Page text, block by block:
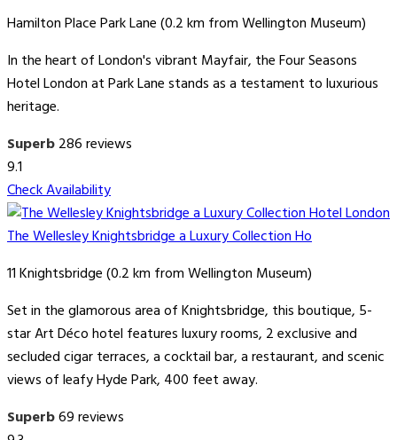
Hamilton Place Park Lane (0.2 km from Wellington Museum)
In the heart of London's vibrant Mayfair, the Four Seasons
Hotel London at Park Lane stands as a testament to luxurious
heritage.
Superb286 reviews
9.1
Check Availability
The Wellesley Knightsbridge a Luxury Collection Ho
11 Knightsbridge (0.2 km from Wellington Museum)
Set in the glamorous area of Knightsbridge, this boutique, 5-
star Art Déco hotel features luxury rooms, 2 exclusive and
secluded cigar terraces, a cocktail bar, a restaurant, and scenic
views of leafy Hyde Park, 400 feet away.
Superb69 reviews